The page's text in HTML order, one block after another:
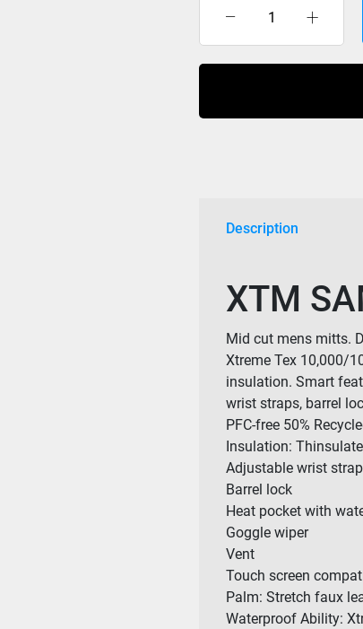
SAMURAI
MITT
Description
XTM
Mid cut mens mitts.
Xtreme Tex 10,000/
insulation. Smart
wrist straps, barrel
PFC-free 50%
Insulation: Thinsulate
Adjustable wrist strap
Barrel lock
Heat pocket with
Goggle wiper
Vent
Touch screen
Palm: Stretch faux
Waterproof Ability: